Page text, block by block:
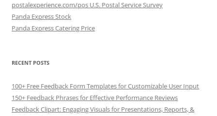
postalexperience.com/pos U.S. Postal Service Survey
Panda Express Stock
Panda Express Catering Price
RECENT POSTS
100+ Free Feedback Form Templates for Customizable User Input
150+ Feedback Phrases for Effective Performance Reviews
Feedback Clipart: Engaging Visuals for Presentations, Reports, &